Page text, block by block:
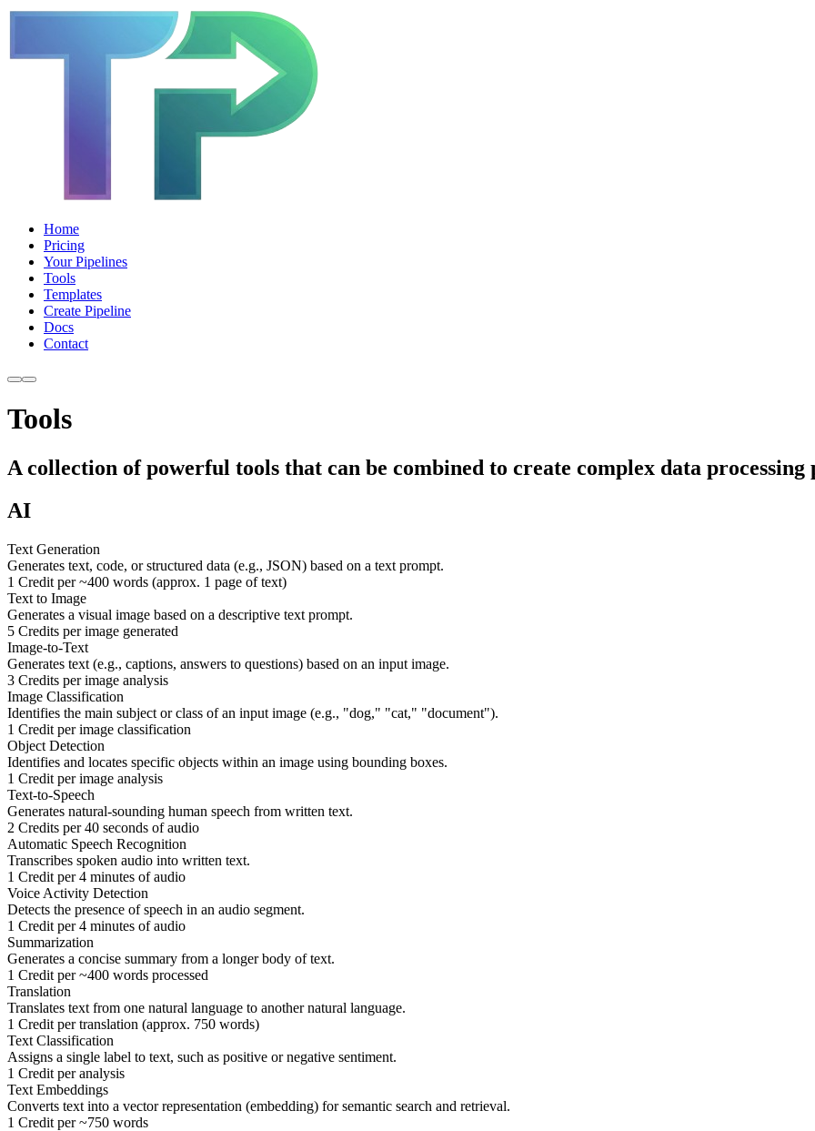
Home
Pricing
Your Pipelines
Tools
Templates
Create Pipeline
Docs
Contact
Tools
A collection of powerful tools that can be combined to create complex data processing
AI
Text Generation
Generates text, code, or structured data (e.g., JSON) based on a text prompt.
1 Credit per ~400 words (approx. 1 page of text)
Text to Image
Generates a visual image based on a descriptive text prompt.
5 Credits per image generated
Image-to-Text
Generates text (e.g., captions, answers to questions) based on an input image.
3 Credits per image analysis
Image Classification
Identifies the main subject or class of an input image (e.g., "dog," "cat," "document").
1 Credit per image classification
Object Detection
Identifies and locates specific objects within an image using bounding boxes.
1 Credit per image analysis
Text-to-Speech
Generates natural-sounding human speech from written text.
2 Credits per 40 seconds of audio
Automatic Speech Recognition
Transcribes spoken audio into written text.
1 Credit per 4 minutes of audio
Voice Activity Detection
Detects the presence of speech in an audio segment.
1 Credit per 4 minutes of audio
Summarization
Generates a concise summary from a longer body of text.
1 Credit per ~400 words processed
Translation
Translates text from one natural language to another natural language.
1 Credit per translation (approx. 750 words)
Text Classification
Assigns a single label to text, such as positive or negative sentiment.
1 Credit per analysis
Text Embeddings
Converts text into a vector representation (embedding) for semantic search and retrieval.
1 Credit per ~750 words